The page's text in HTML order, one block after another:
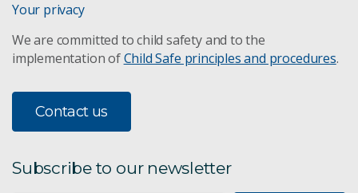
Your privacy
We are committed to child safety and to the
implementation ofChild Safe principles and procedures.
Contact us
Subscribe to our newsletter